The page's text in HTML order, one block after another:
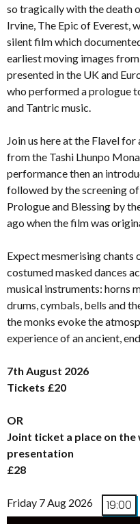
so tragically with the death
Irvine, The Epic of Everest,
silent film which
earliest moving images
presented in the UK and
who performed a prologue
and Tantric music.
Join us here at the Flavel
from the Tashi Lhunpo
performance then an
followed by the screening
Prologue and Blessing by
ago when the film was
Expect mesmerising
costumed masked dances
musical instruments: horns
drums, cymbals, bells and
the monks evoke the
experience of an ancient,
7th August 2026
Tickets £20
OR
Joint ticket a place on
presentation
£28
Friday 7 Aug 2026 19:00